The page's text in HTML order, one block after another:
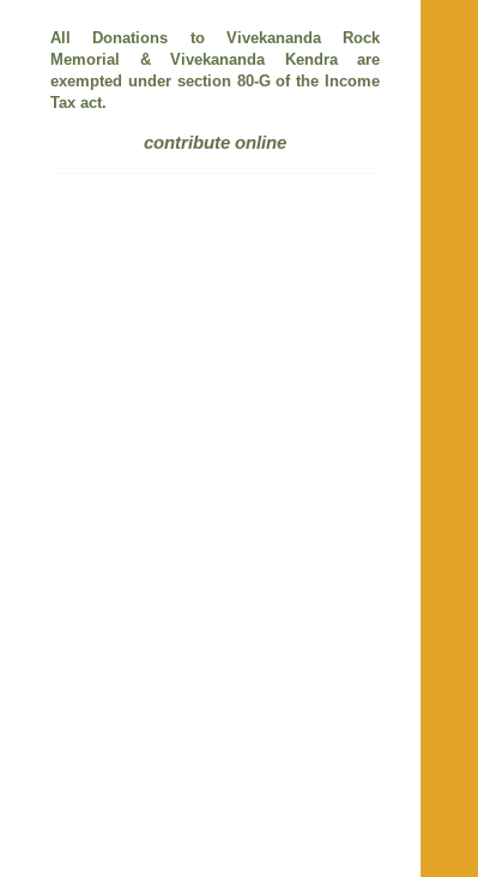
All Donations to Vivekananda Rock
Memorial & Vivekananda Kendra are
exempted under section 80-G of the Income
Tax act.
contribute online